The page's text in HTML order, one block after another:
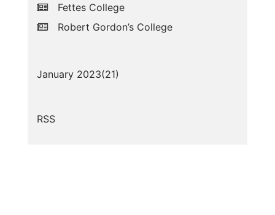
Fettes College
Robert Gordon’s College
January 2023(21)
RSS